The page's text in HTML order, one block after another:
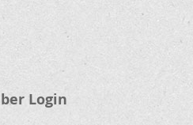
Login